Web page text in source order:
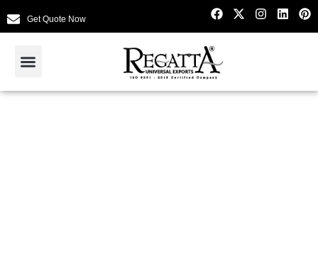
Get Quote Now